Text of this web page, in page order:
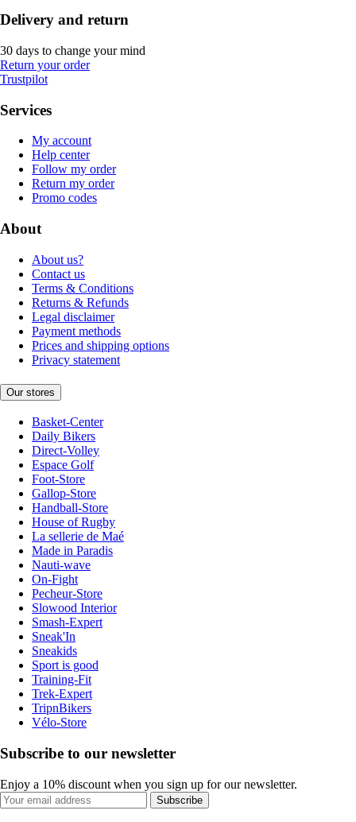
Delivery and return
30 days to change your mind
Return your order
Trustpilot
Services
My account
Help center
Follow my order
Return my order
Promo codes
About
About us?
Contact us
Terms & Conditions
Returns & Refunds
Legal disclaimer
Payment methods
Prices and shipping options
Privacy statement
Our stores
Basket-Center
Daily Bikers
Direct-Volley
Espace Golf
Foot-Store
Gallop-Store
Handball-Store
House of Rugby
La sellerie de Maé
Made in Paradis
Nauti-wave
On-Fight
Pecheur-Store
Slowood Interior
Smash-Expert
Sneak'In
Sneakids
Sport is good
Training-Fit
Trek-Expert
TripnBikers
Vélo-Store
Subscribe to our newsletter
Enjoy a 10% discount when you sign up for our newsletter.
Subscribe